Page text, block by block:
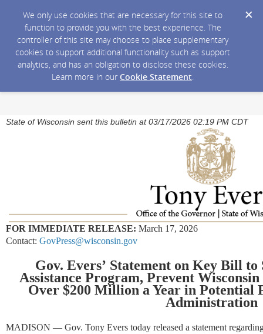
We only use cookies that are necessary for this site to
function to provide you with the best experience. The
controller of this site may choose to place supplementary
cookies to support additional functionality such as support
analytics, and has an obligation to disclose these cookies.
Learn more in our Cookie Statement.
State of Wisconsin sent this bulletin at 03/17/2026 02:19 PM CDT
FOR IMMEDIATE RELEASE: March 17, 2026
Contact: GovPress@wisconsin.gov
Gov. Evers’ Statement on Key Bill to
Assistance Program, PreventWisconsin
Over $200 Million a Year in Potential
Administration
MADISON — Gov. Tony Evers today released a statement